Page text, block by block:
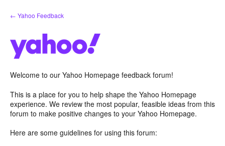
Skip
to
← Yahoo Feedback
Welcome to our Yahoo Homepage feedback forum!
This is a place for you to help shape the Yahoo Homepage
experience. We review the most popular, feasible ideas from this
forum to make positive changes to your Yahoo Homepage.
Here are some guidelines for using this forum: